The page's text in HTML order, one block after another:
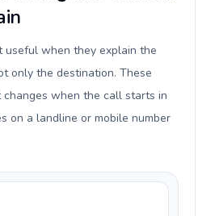
useful when they explain the
only the destination. These
when the call starts in
on a landline or mobile number